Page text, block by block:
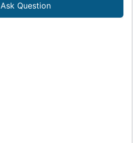
Ask Question